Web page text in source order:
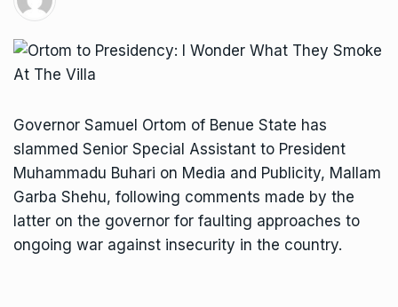
Governor Samuel Ortom of Benue State has
slammed Senior Special Assistant to President
Muhammadu Buhari on Media and Publicity, Mallam
Garba Shehu, following comments made by the
latter on the governor for faulting approaches to
ongoing war against insecurity in the country.